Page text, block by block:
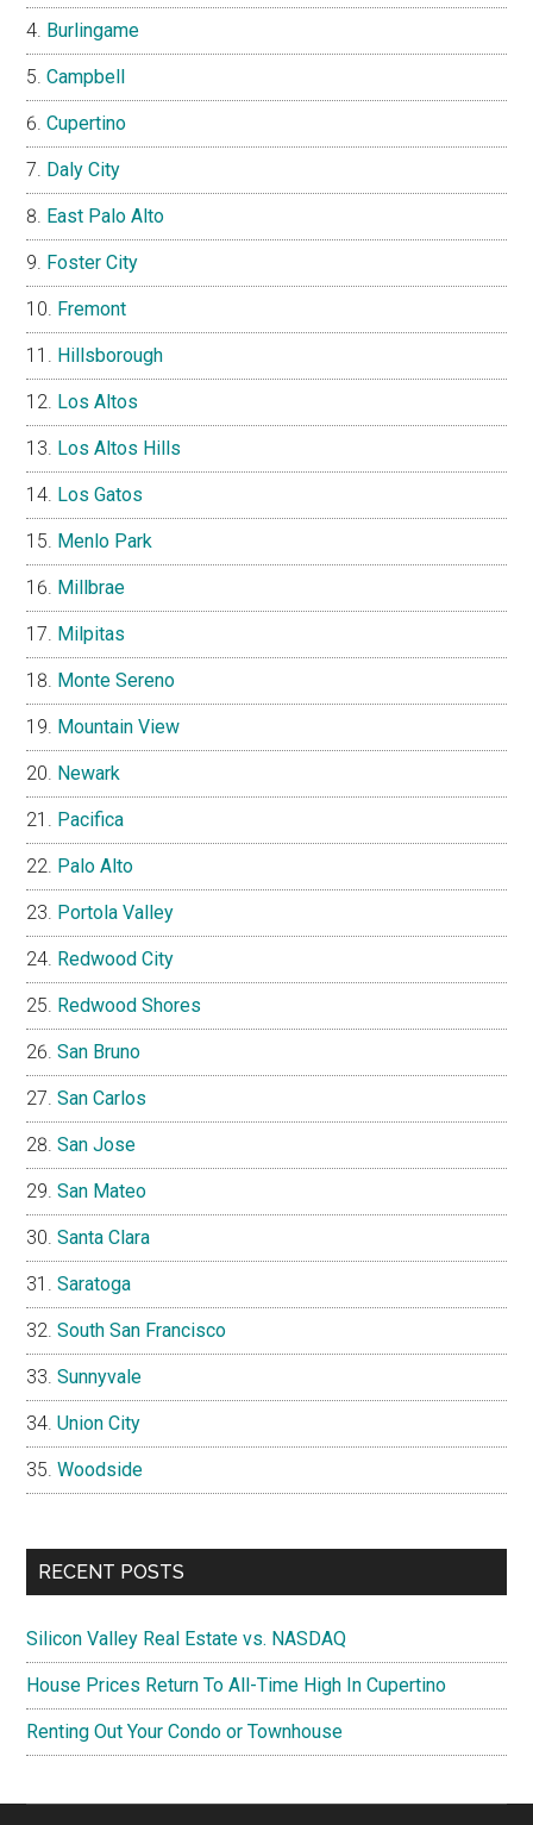
Burlingame
Campbell
Cupertino
Daly City
East Palo Alto
Foster City
Fremont
Hillsborough
Los Altos
Los Altos Hills
Los Gatos
Menlo Park
Millbrae
Milpitas
Monte Sereno
Mountain View
Newark
Pacifica
Palo Alto
Portola Valley
Redwood City
Redwood Shores
San Bruno
San Carlos
San Jose
San Mateo
Santa Clara
Saratoga
South San Francisco
Sunnyvale
Union City
Woodside
RECENT POSTS
Silicon Valley Real Estate vs. NASDAQ
House Prices Return To All-Time High In Cupertino
Renting Out Your Condo or Townhouse